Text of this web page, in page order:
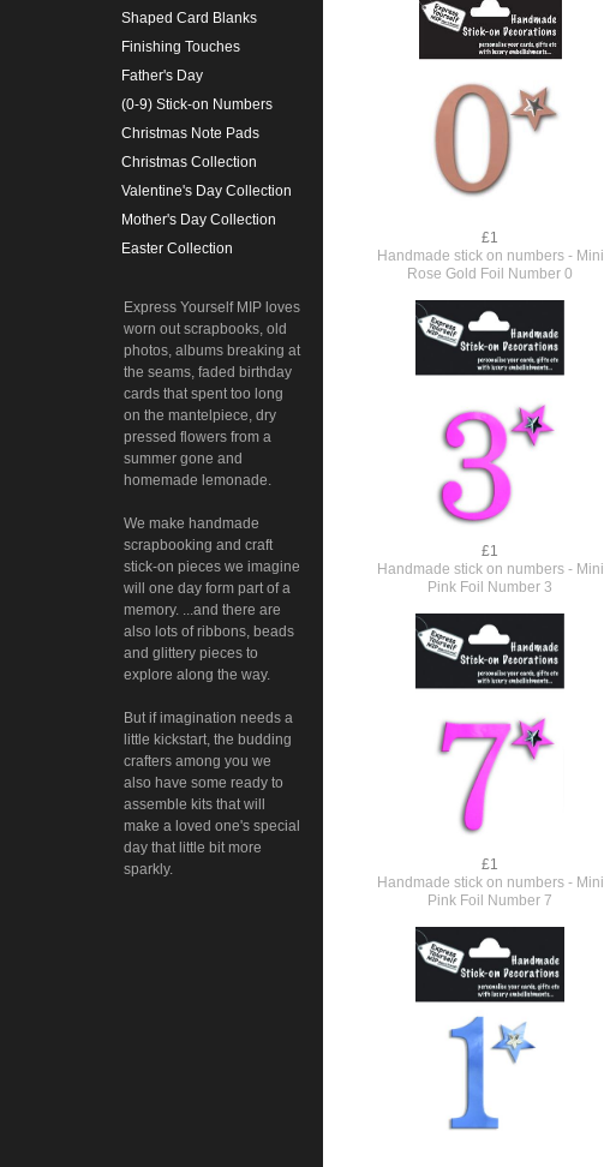
Shaped Card Blanks
Finishing Touches
Father's Day
(0-9) Stick-on Numbers
Christmas Note Pads
Christmas Collection
Valentine's Day Collection
Mother's Day Collection
Easter Collection
Express Yourself MIP loves
worn out scrapbooks, old
photos, albums breaking at
the seams, faded birthday
cards that spent too long
on the mantelpiece, dry
pressed flowers from a
summer gone and
homemade lemonade.
We make handmade
scrapbooking and craft
stick-on pieces we imagine
will one day form part of a
memory. ...and there are
also lots of ribbons, beads
and glittery pieces to
explore along the way.
But if imagination needs a
little kickstart, the budding
crafters among you we
also have some ready to
assemble kits that will
make a loved one's special
day that little bit more
sparkly.
£1
Handmade stick on numbers - Mini
Rose Gold Foil Number 0
£1
Handmade stick on numbers - Mini
Pink Foil Number 3
£1
Handmade stick on numbers - Mini
Pink Foil Number 7